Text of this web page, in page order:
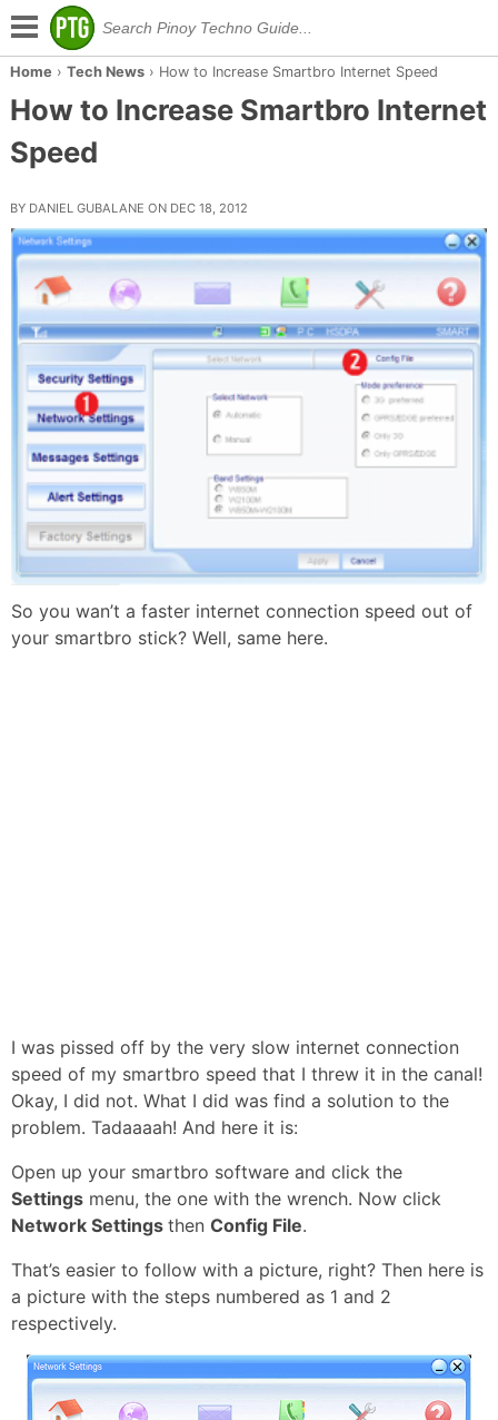
Home › Tech News› How to Increase Smartbro Internet Speed
How to Increase Smartbro Internet
Speed
BY DANIEL GUBALANE ON DEC 18, 2012
So you wan’t a faster internet connection speed out of
your smartbro stick? Well, same here.
I was pissed off by the very slow internet connection
speed of my smartbro speed that I threw it in the canal!
Okay, I did not. What I did was find a solution to the
problem. Tadaaaah! And here it is:
Open up your smartbro software and click the
Settings menu, the one with the wrench. Now click
Network Settings then Config File.
That’s easier to follow with a picture, right? Then here is
a picture with the steps numbered as 1 and 2
respectively.